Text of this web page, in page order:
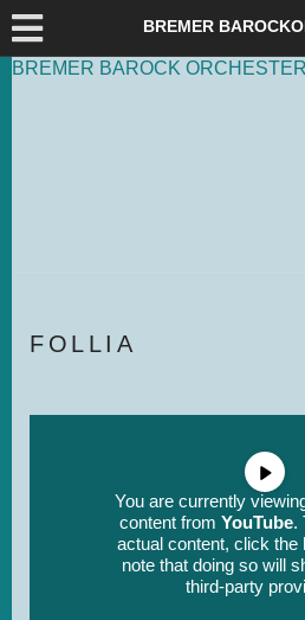
BREMER
BREMER BAROCK ORCHESTER
FOL­LIA
You are currently
content from YouTube.
actual content, click the
note that doing so will
third-party